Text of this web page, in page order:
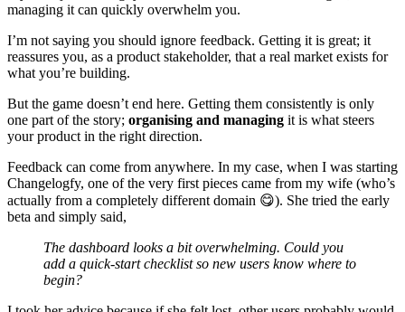
managing it can quickly overwhelm you.
I’m not saying you should ignore feedback. Getting it is great; it
reassures you, as a product stakeholder, that a real market exists for
what you’re building.
But the game doesn’t end here. Getting them consistently is only
one part of the story; organising and managing it is what steers
your product in the right direction.
Feedback can come from anywhere. In my case, when I was starting
Changelogfy, one of the very first pieces came from my wife (who’s
actually from a completely different domain 😋). She tried the early
beta and simply said,
The dashboard looks a bit overwhelming. Could you
add a quick‑start checklist so new users know where to
begin?